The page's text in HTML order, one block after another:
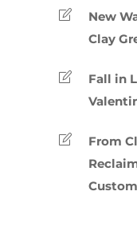
New
Clay
Fall in
From